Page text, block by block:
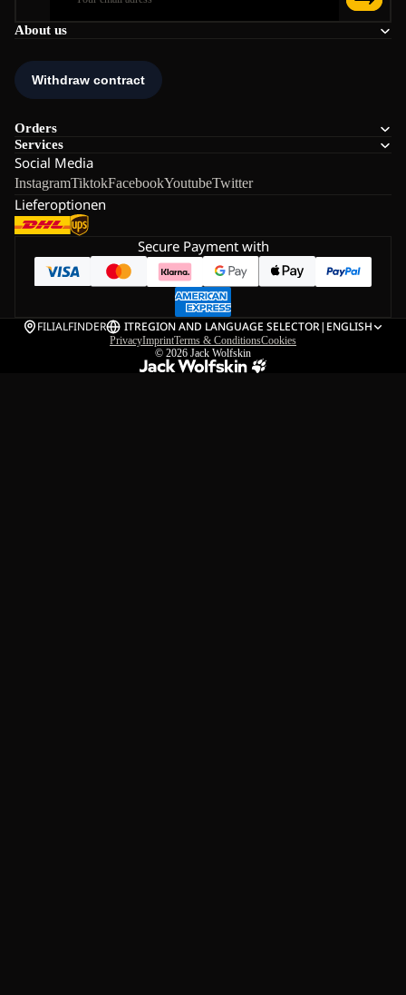
About us
Orders
Services
Social Media
InstagramTiktokFacebookYoutubeTwitter
Lieferoptionen
Secure Payment with
FILIALFINDER ITREGION AND LANGUAGE SELECTOR| ENGLISH
PrivacyImprintTerms & ConditionsCookies
© 2026 Jack Wolfskin